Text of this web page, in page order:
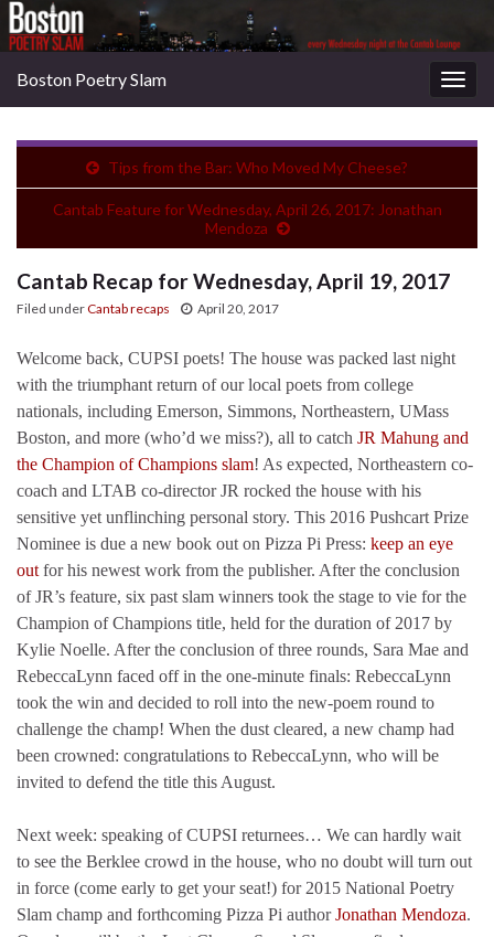
Boston Poetry Slam
Tips from the Bar: Who Moved My Cheese?
Cantab Feature for Wednesday, April 26, 2017: Jonathan
Mendoza
Cantab Recap for Wednesday, April 19, 2017
Filed underCantab recaps April 20, 2017
Welcome back, CUPSI poets! The house was packed last night
with the triumphant return of our local poets from college
nationals, including Emerson, Simmons, Northeastern, UMass
Boston, and more (who’d we miss?), all to catch JR Mahung and
the Champion of Champions slam! As expected, Northeastern co-
coach and LTAB co-director JR rocked the house with his
sensitive yet unflinching personal story. This 2016 Pushcart Prize
Nominee is due a new book out on Pizza Pi Press: keep an eye
out for his newest work from the publisher. After the conclusion
of JR’s feature, six past slam winners took the stage to vie for the
Champion of Champions title, held for the duration of 2017 by
Kylie Noelle. After the conclusion of three rounds, Sara Mae and
RebeccaLynn faced off in the one-minute finals: RebeccaLynn
took the win and decided to roll into the new-poem round to
challenge the champ! When the dust cleared, a new champ had
been crowned: congratulations to RebeccaLynn, who will be
invited to defend the title this August.
Next week: speaking of CUPSI returnees… We can hardly wait
to see the Berklee crowd in the house, who no doubt will turn out
in force (come early to get your seat!) for 2015 National Poetry
Slam champ and forthcoming Pizza Pi authorJonathan Mendoza.